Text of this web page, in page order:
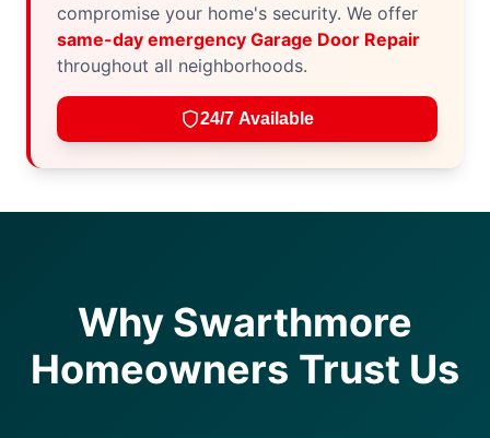
compromise your home's security. We offer
same-day emergency Garage Door Repair
throughout all neighborhoods.
24/7 Available
Why Swarthmore
Homeowners Trust Us